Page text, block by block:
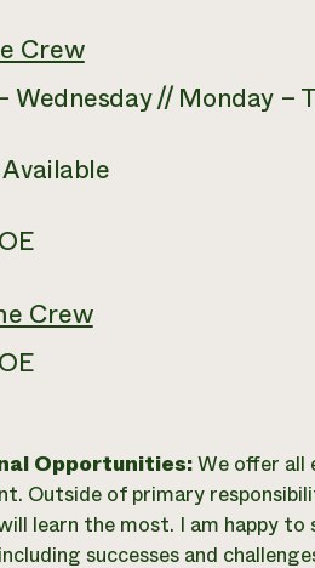
Crew
Wednesday // Monday –
Crew
Opportunities:We offer all
Outside of primary
learn the most. I am happy
successes and